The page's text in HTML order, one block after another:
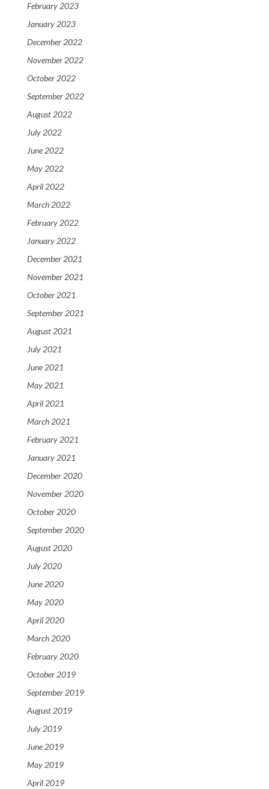
February 2023
January 2023
December 2022
November 2022
October 2022
September 2022
August 2022
July 2022
June 2022
May 2022
April 2022
March 2022
February 2022
January 2022
December 2021
November 2021
October 2021
September 2021
August 2021
July 2021
June 2021
May 2021
April 2021
March 2021
February 2021
January 2021
December 2020
November 2020
October 2020
September 2020
August 2020
July 2020
June 2020
May 2020
April 2020
March 2020
February 2020
October 2019
September 2019
August 2019
July 2019
June 2019
May 2019
April 2019